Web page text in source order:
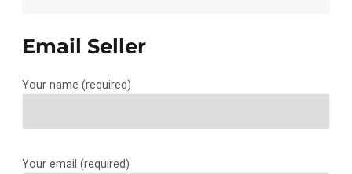
Email Seller
Your name (required)
Your email (required)